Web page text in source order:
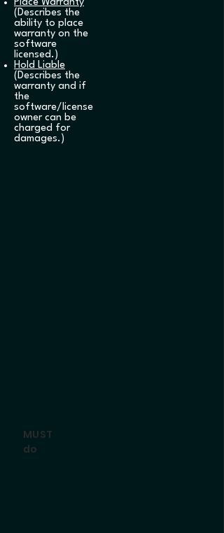
(Describes the
ability to place
warranty on the
software
licensed.)
Hold Liable
(Describes the
warranty and if
the
software/license
owner can be
charged for
damages.)
MUST
do